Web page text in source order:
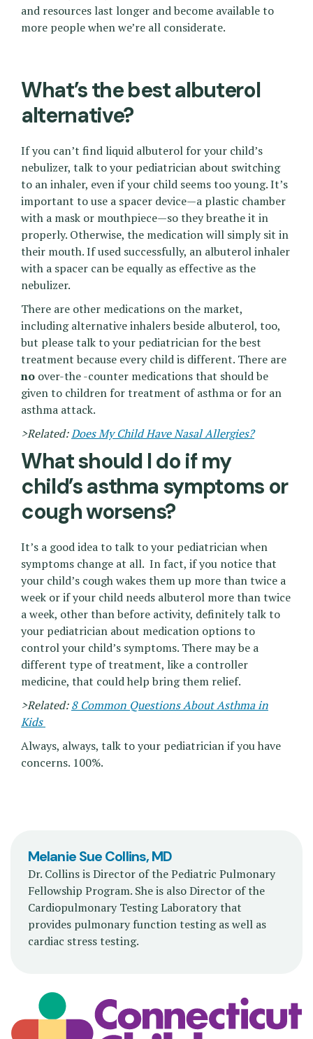
and resources last longer and become available to
more people when we’re all considerate.
What’s the best albuterol
alternative?
If you can’t find liquid albuterol for your child’s
nebulizer, talk to your pediatrician about switching
to an inhaler, even if your child seems too young. It’s
important to use a spacer device—a plastic chamber
with a mask or mouthpiece—so they breathe it in
properly. Otherwise, the medication will simply sit in
their mouth. If used successfully, an albuterol inhaler
with a spacer can be equally as effective as the
nebulizer.
There are other medications on the market,
including alternative inhalers beside albuterol, too,
but please talk to your pediatrician for the best
treatment because every child is different. There are
no over-the -counter medications that should be
given to children for treatment of asthma or for an
asthma attack.
>Related:Does My Child Have Nasal Allergies?
What should I do if my
child’s asthma symptoms or
cough worsens?
It’s a good idea to talk to your pediatrician when
symptoms change at all. In fact, if you notice that
your child’s cough wakes them up more than twice a
week or if your child needs albuterol more than twice
a week, other than before activity, definitely talk to
your pediatrician about medication options to
control your child’s symptoms. There may be a
different type of treatment, like a controller
medicine, that could help bring them relief.
>Related:8 Common Questions About Asthma in
Kids
Always, always, talk to your pediatrician if you have
concerns. 100%.
Melanie Sue Collins, MD
Dr. Collins is Director of the Pediatric Pulmonary
Fellowship Program. She is also Director of the
Cardiopulmonary Testing Laboratory that
provides pulmonary function testing as well as
cardiac stress testing.